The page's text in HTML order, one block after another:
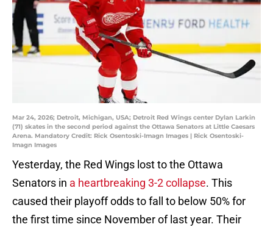
Mar 24, 2026; Detroit, Michigan, USA; Detroit Red Wings center Dylan Larkin
(71) skates in the second period against the Ottawa Senators at Little Caesars
Arena. Mandatory Credit: Rick Osentoski-Imagn Images | Rick Osentoski-
Imagn Images
Yesterday, the Red Wings lost to the Ottawa
Senators in a heartbreaking 3-2 collapse. This
caused their playoff odds to fall to below 50% for
the first time since November of last year. Their